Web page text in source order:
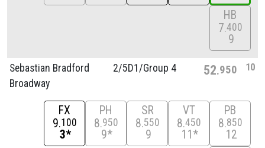
HB
7 400
9
Sebastian Bradford
Broadway
2/5D1/Group 4 52 950 10
FX
9 100
3*
PH
8 950
9*
SR
8 550
9
VT
8 450
11*
PB
8 850
12